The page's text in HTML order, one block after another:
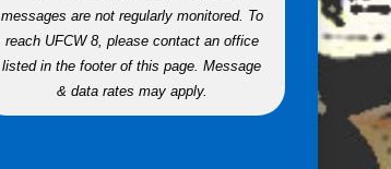
messages are not regularly monitored. To
reach UFCW 8, please contact an office
listed in the footer of this page. Message
& data rates may apply.